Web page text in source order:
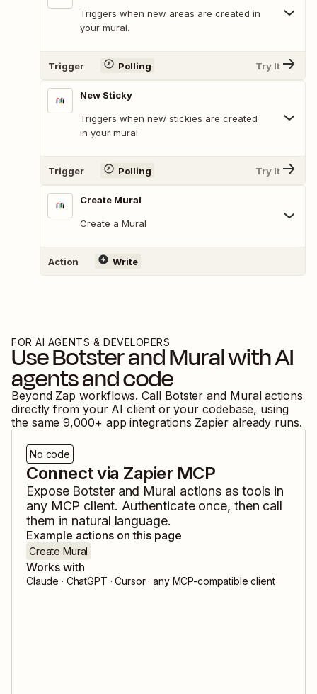
Triggers when new areas are created in
your mural.
Trigger Polling Try It
New Sticky
Triggers when new stickies are created
in your mural.
Trigger Polling Try It
Create Mural
Create a Mural
Action Write
FOR AI AGENTS & DEVELOPERS
UseBotsterandMuralwith AI
agents and code
Beyond Zap workflows. Call Botster and Mural actions
directly from your AI client or your codebase, using
the same 9,000+ app integrations Zapier already runs.
No code
Connect via Zapier MCP
Expose Botsterand Mural actions as tools in
any MCP client. Authenticate once, then call
them in natural language.
Example actions on this page
Create Mural
Works with
Claude · ChatGPT · Cursor · any MCP-compatible client